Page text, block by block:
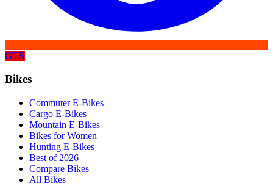
GTR
Bikes
Commuter E-Bikes
Cargo E-Bikes
Mountain E-Bikes
Bikes for Women
Hunting E-Bikes
Best of 2026
Compare Bikes
All Bikes